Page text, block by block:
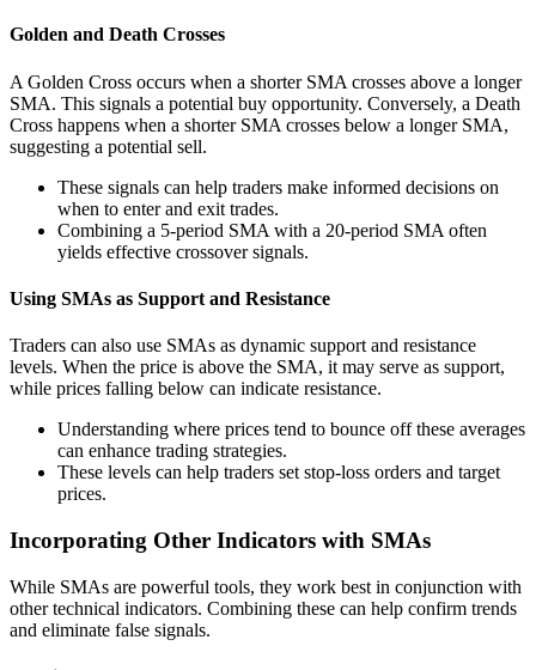
Golden and Death Crosses
A Golden Cross occurs when a shorter SMA crosses above a longer
SMA. This signals a potential buy opportunity. Conversely, a Death
Cross happens when a shorter SMA crosses below a longer SMA,
suggesting a potential sell.
These signals can help traders make informed decisions on
when to enter and exit trades.
Combining a 5-period SMA with a 20-period SMA often
yields effective crossover signals.
Using SMAs as Support and Resistance
Traders can also use SMAs as dynamic support and resistance
levels. When the price is above the SMA, it may serve as support,
while prices falling below can indicate resistance.
Understanding where prices tend to bounce off these averages
can enhance trading strategies.
These levels can help traders set stop-loss orders and target
prices.
Incorporating Other Indicators with SMAs
While SMAs are powerful tools, they work best in conjunction with
other technical indicators. Combining these can help confirm trends
and eliminate false signals.